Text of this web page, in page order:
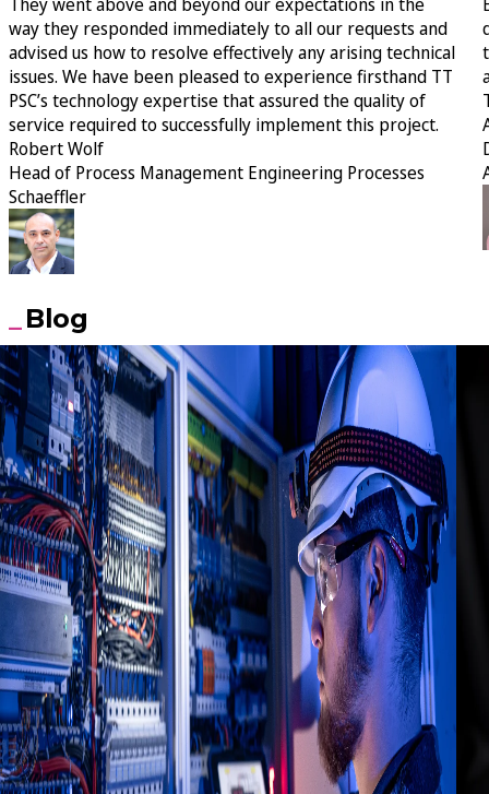
way they responded immediately to all our requests and
advised us how to resolve effectively any arising technical
issues. We have been pleased to experience firsthand TT
PSC’s technology expertise that assured the quality of
service required to successfully implement this project.
Robert Wolf
Head of Process Management Engineering Processes
Schaeffler
Blog
30 July 2026